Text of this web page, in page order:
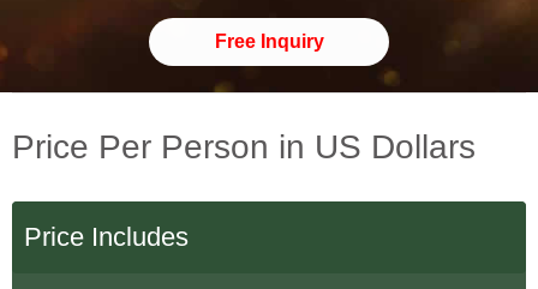
Free Inquiry
Price Per Person in US Dollars
Price Includes